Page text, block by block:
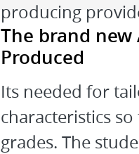
producing
The brand
Produced
Its needed for
characteristics
grades. The